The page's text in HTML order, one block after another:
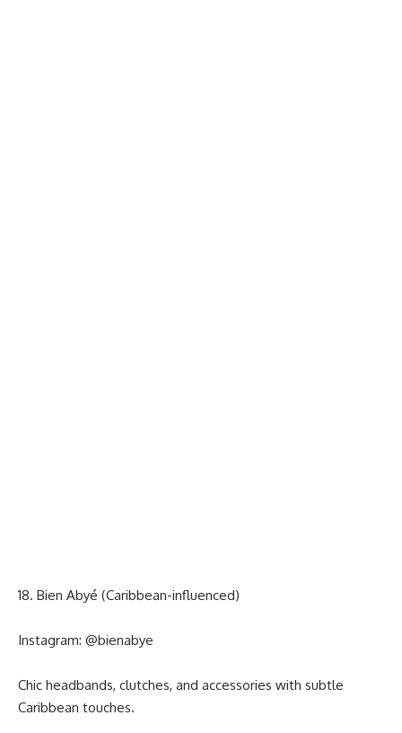
18. Bien Abyé (Caribbean-influenced)
Instagram: @bienabye
Chic headbands, clutches, and accessories with subtle
Caribbean touches.